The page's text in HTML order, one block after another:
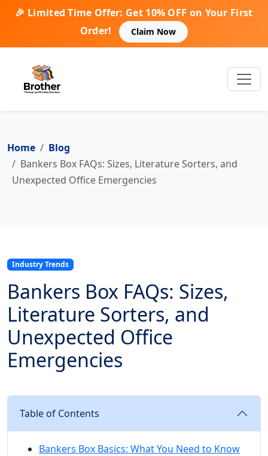
🎉 Limited Time Offer: Get 10% OFF on Your First
Order!
Claim Now
Home
Blog
Bankers Box FAQs: Sizes, Literature Sorters, and
Unexpected Office Emergencies
Industry Trends
Bankers Box FAQs: Sizes,
Literature Sorters, and
Unexpected Office
Emergencies
Table of Contents
Bankers Box Basics: What You Need to Know